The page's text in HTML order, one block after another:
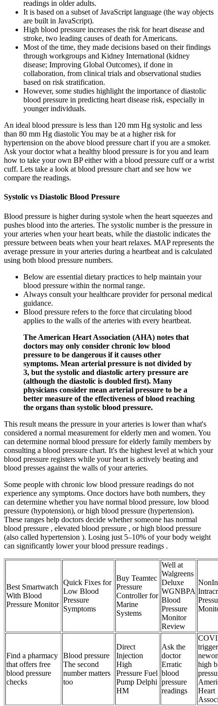
readings in older adults.
It is based on a subset of JavaScript language (the way objects
are built in JavaScript).
High blood pressure increases the risk for heart disease and
stroke, two leading causes of death for Americans.
Most of the time, they made decisions based on their findings
through workgroups and Kidney International (kidney
disease; Improving Global Outcomes), if done in
collaboration, from clinical trials and observational studies
based on risk stratification.
However, some studies highlight the importance of diastolic
blood pressure in predicting heart disease risk, especially in
younger individuals.
An ideal blood pressure is less than 120 mm Hg systolic and less
than 80 mm Hg diastolic You may be at a higher risk for
hypertension on the above blood pressure chart if you are a smoker.
Ask your doctor what a healthy blood pressure is for you and learn
how to take your own BP either with a blood pressure cuff or a wrist
cuff. Lets take a look at blood pressure chart and see how we
compare the readings.
Systolic vs Diastolic Blood Pressure
Blood pressure is higher during systole when the heart squeezes and
pushes blood into the arteries. The systolic number is the pressure in
your arteries when your heart beats, while the diastolic indicates the
pressure between beats when your heart relaxes. MAP represents the
average pressure in your arteries during a heartbeat and is calculated
using both blood pressure numbers.
Below are essential dietary practices to help maintain your
blood pressure within the normal range.
Always consult your healthcare provider for personal medical
guidance.
Blood pressure refers to the force that circulating blood
applies to the walls of the arteries with every heartbeat.
The American Heart Association (AHA) notes that
doctors may only consider chronic low blood
pressure to be dangerous if it causes other
symptoms. Mean arterial pressure is not divided by
3, but the systolic and diastolic artery pressure are
(although the diastolic is doubled first). Many
physicians consider mean arterial pressure to be a
better measure of the effectiveness of blood reaching
the organs than systolic blood pressure.
This result means the pressure in your arteries is lower than what's
considered a normal measurement for elderly men and women. You
can determine normal blood pressure for elderly family members by
consulting a blood pressure chart. It's the highest level at which your
blood pressure registers while your heart is actively beating and
blood presses against the walls of your arteries.
Some people with chronic low blood pressure readings do not
experience any symptoms. Once doctors have both numbers, they
can determine whether you have normal blood pressure, low blood
pressure (hypotension), or high blood pressure (hypertension).
These ranges help doctors decide whether someone has normal
blood pressure , elevated blood pressure , or high blood pressure
(also called hypertension ). Losing just 5–10% of your body weight
can significantly lower your blood pressure readings .
Best Smartwatch
With Blood
Pressure Monitor
Quick Fixes for
Low Blood
Pressure
Symptoms
Buy Teamtec
Pressure
Controller for
Marine
Systems
Well at
Walgreens
Deluxe
WGNBPA
Blood
Pressure
Monitor
Review
Find a pharmacy
that offers free
blood pressure
checks
Blood pressure
The second
number matters
too
Direct
Injection
High
Pressure Fuel
Pump Delphi
HM
Ask the
doctor
Erratic
blood
pressure
readings
trigger
high
Heart